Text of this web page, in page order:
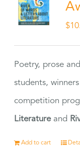
$
Poetry, prose
students,
competition
Literatureand
Add to cart